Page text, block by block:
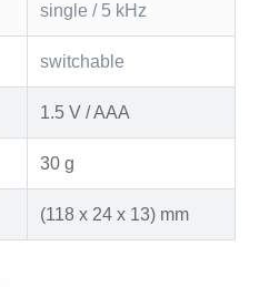
single / 5 kHz
switchable
1.5 V / AAA
30 g
(118 x 24 x 13) mm